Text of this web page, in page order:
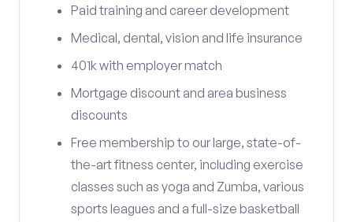
Paid training and career development
Medical, dental, vision and life insurance
401k with employer match
Mortgage discount and area business
discounts
Free membership to our large, state-of-
the-art fitness center, including exercise
classes such as yoga and Zumba, various
sports leagues and a full-size basketball